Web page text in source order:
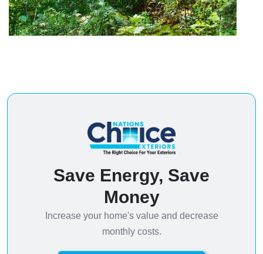
Save Energy, Save
Money
Increase your home's value and decrease
monthly costs.